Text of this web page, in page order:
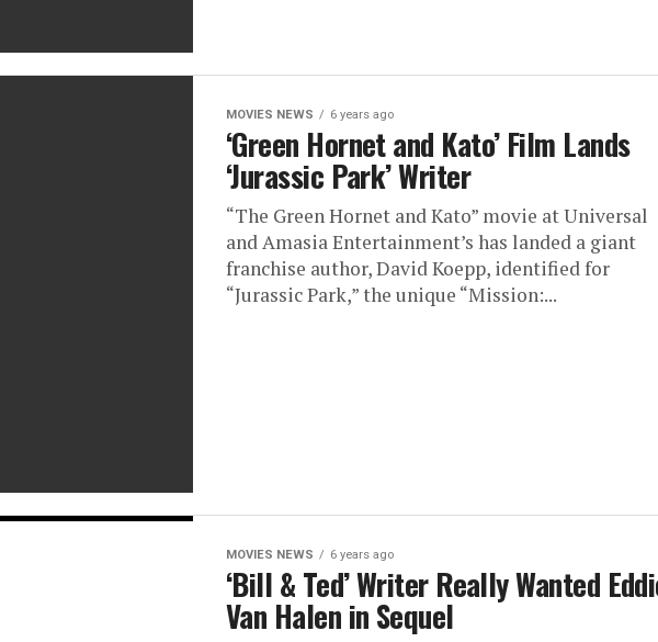
MOVIES NEWS 6 years ago
‘Green Hornet and Kato’ Film Lands
‘Jurassic Park’ Writer
“The Green Hornet and Kato” movie at Universal
and Amasia Entertainment’s has landed a giant
franchise author, David Koepp, identified for
“Jurassic Park,” the unique “Mission:...
MOVIES NEWS 6 years ago
‘Bill & Ted’ Writer Really Wanted
Van Halen in Sequel